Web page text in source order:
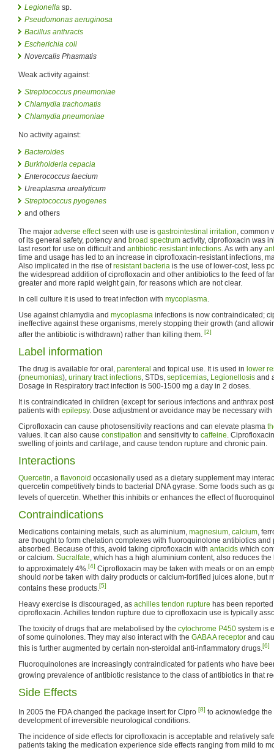
Legionella sp.
Pseudomonas aeruginosa
Bacillus anthracis
Escherichia coli
Novercalis Phasmatis
Weak activity against:
Streptococcus pneumoniae
Chlamydia trachomatis
Chlamydia pneumoniae
No activity against:
Bacteroides
Burkholderia cepacia
Enterococcus faecium
Ureaplasma urealyticum
Streptococcus pyogenes
and others
The major adverse effectseen with use is gastrointestinal irritation, common
of its general safety, potency and broad spectrum activity, ciprofloxacin was
last resort for use on difficult and antibiotic-resistant infections. As with any
time and usage has led to an increase in ciprofloxacin-resistant infections,
Also implicated in the rise ofresistant bacteria is the use of lower-cost, less
the widespread addition of ciprofloxacin and other antibiotics to the feed of
greater and more rapid weight gain, for reasons which are not clear.
In cell culture it is used to treat infection with mycoplasma.
Use against chlamydia and mycoplasma infections is now contraindicated;
ineffective against these organisms, merely stopping their growth (and
after the antibiotic is withdrawn) rather than killing them. [2]
Label information
The drug is available for oral, parenteral and topical use. It is used in lower
(pneumonias), urinary tract infections, STDs, septicemias, Legionellosis and
Dosage in Respiratory tract infection is 500-1500 mg a day in 2 doses.
It is contraindicated in children (except for serious infections and anthrax
patients with epilepsy. Dose adjustment or avoidance may be necessary with
Ciprofloxacin can cause photosensitivity reactions and can elevate plasma
values. It can also cause constipation and sensitivity to caffeine.
swelling of joints and cartilage, and cause tendon rupture and chronic pain.
Interactions
Quercetin, a flavonoid occasionally used as a dietary supplement may
quercetin competitively binds to bacterial DNA gyrase. Some foods such as
levels of quercetin. Whether this inhibits or enhances the effect of
Contraindications
Medications containing metals, such as aluminium, magnesium, calcium,
are thought to form chelation complexes with fluoroquinolone antibiotics and
absorbed. Because of this, avoid taking ciprofloxacin with antacids which
or calcium. Sucralfate, which has a high aluminium content, also reduces
to approximately 4%.[4] Ciprofloxacin may be taken with meals or on an
should notbe taken with dairy products or calcium-fortified juices alone, but
contains these products.[5]
Heavy exercise is discouraged, as achilles tendon rupture has been
ciprofloxacin. Achilles tendon rupture due to ciprofloxacin use is typically
The toxicity of drugs that are metabolised by the cytochrome P450 system is
of some quinolones. They may also interact with the GABA A receptor and
this is further augmented by certain non-steroidal anti-inflammatory drugs.[6]
Fluoroquinolones are increasingly contraindicated for patients who have
growing prevalence of antibiotic resistance to the class of antibiotics in that
Side Effects
In 2005 the FDA changed the package insert for Cipro [8] to acknowledge
development of irreversible neurological conditions.
The incidence of side effects for ciprofloxacin is acceptable and relatively
patients taking the medication experience side effects ranging from mild to